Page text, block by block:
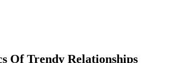
Of Trendy Relationships